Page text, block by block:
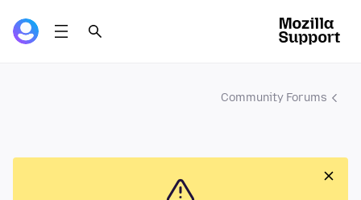
Community Forums